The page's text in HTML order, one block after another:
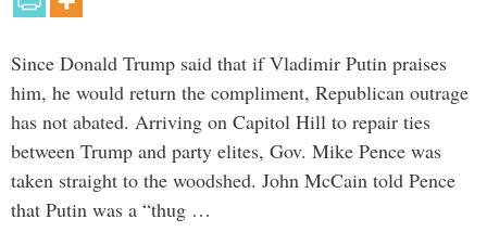
Since Donald Trump said that if Vladimir Putin praises
him, he would return the compliment, Republican outrage
has not abated. Arriving on Capitol Hill to repair ties
between Trump and party elites, Gov. Mike Pence was
taken straight to the woodshed. John McCain told Pence
that Putin was a “thug …